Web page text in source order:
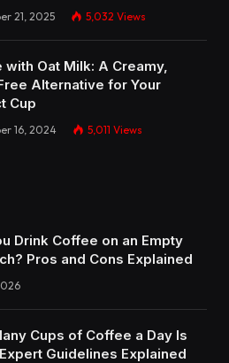
21, 2025 5,032 Views
with Oat Milk: A Creamy,
Alternative for Your
Cup
16, 2024 5,011 Views
Drink Coffee on an Empty
Pros and Cons Explained
Cups of Coffee a Day Is
Guidelines Explained